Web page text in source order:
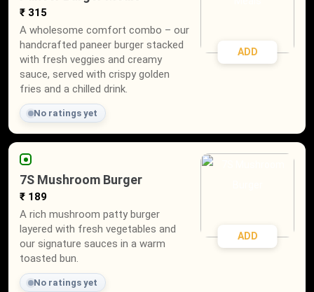
₹ 315
A wholesome comfort combo – our
handcrafted paneer burger stacked
with fresh veggies and creamy
sauce, served with crispy golden
fries and a chilled drink.
No ratings yet
ADD
7S Mushroom Burger
₹ 189
A rich mushroom patty burger
layered with fresh vegetables and
our signature sauces in a warm
toasted bun.
No ratings yet
ADD